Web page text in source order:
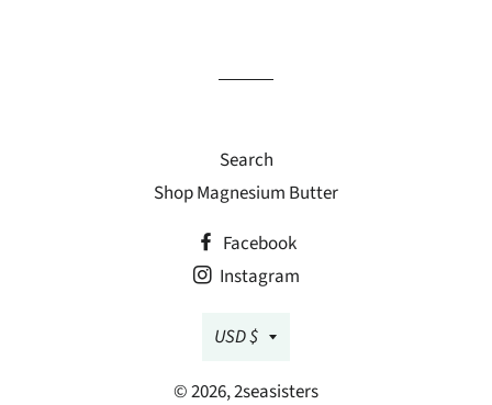
Search
Shop Magnesium Butter
Facebook
Instagram
Currency
USD $
© 2026,2seasisters